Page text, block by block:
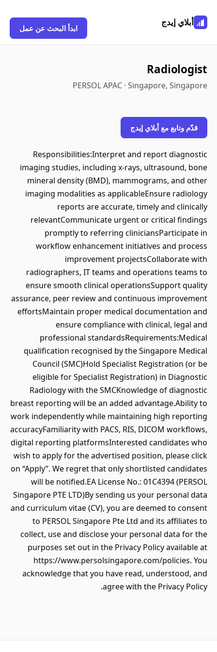
أبلاي إيدج
ابدأ البحث عن عمل
Radiologist
PERSOL APAC · Singapore, Singapore
قدّم وتابع مع أبلاي إيدج
Responsibilities:Interpret and report diagnostic
imaging studies, including x-rays, ultrasound, bone
mineral density (BMD), mammograms, and other
imaging modalities as applicableEnsure radiology
reports are accurate, timely and clinically
relevantCommunicate urgent or critical findings
promptly to referring cliniciansParticipate in
workflow enhancement initiatives and process
improvement projectsCollaborate with
radiographers, IT teams and operations teams to
ensure smooth clinical operationsSupport quality
assurance, peer review and continuous improvement
effortsMaintain proper medical documentation and
ensure compliance with clinical, legal and
professional standardsRequirements:Medical
qualification recognised by the Singapore Medical
Council (SMC)Hold Specialist Registration (or be
eligible for Specialist Registration) in Diagnostic
Radiology with the SMCKnowledge of diagnostic
breast reporting will be an added advantage.Ability to
work independently while maintaining high reporting
accuracyFamiliarity with PACS, RIS, DICOM workflows,
digital reporting platformsInterested candidates who
wish to apply for the advertised position, please click
on “Apply”. We regret that only shortlisted candidates
will be notified.EA License No.: 01C4394 (PERSOL
Singapore PTE LTD)By sending us your personal data
and curriculum vitae (CV), you are deemed to consent
to PERSOL Singapore Pte Ltd and its affiliates to
collect, use and disclose your personal data for the
purposes set out in the Privacy Policy available at
https://www.persolsingapore.com/policies. You
acknowledge that you have read, understood, and
agree with the Privacy Policy.